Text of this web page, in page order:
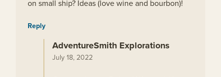
on small ship? Ideas (love wine and bourbon)!
Reply
AdventureSmith Explorations
July 18, 2022